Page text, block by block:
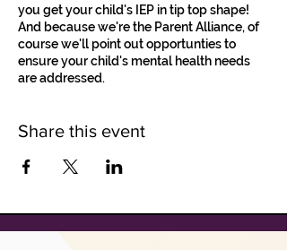
you get your child's IEP in tip top shape!
And because we're the Parent Alliance, of
course we'll point out opportunties to
ensure your child's mental health needs
are addressed.
Share this event